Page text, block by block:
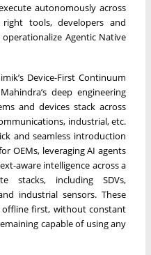
autonomously across
tools, developers and
Agentic Native
Device-First Continuum
deep engineering
and devices stack across
industrial, etc.
and seamless introduction
OEMs, leveraging AI agents
aware intelligence across a
stacks, including SDVs,
industrial sensors. These
first, without constant
capable of using any